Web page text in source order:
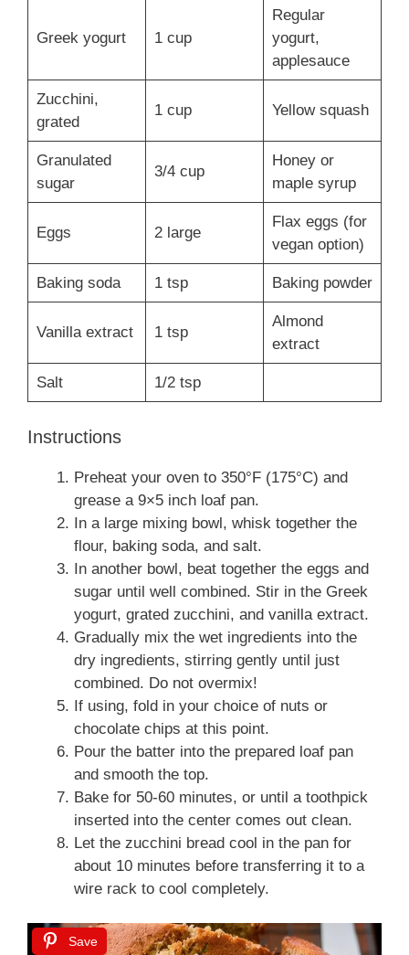
Greek yogurt 1 cup
Regular
yogurt,
applesauce
Zucchini,
grated
1 cup Yellow squash
Granulated
sugar
3/4 cup
Honey or
maple syrup
Eggs 2 large
Flax eggs (for
vegan option)
Baking soda 1 tsp Baking powder
Vanilla extract 1 tsp
Almond
extract
Salt 1/2 tsp
Instructions
Preheat your oven to 350°F (175°C) and
grease a 9×5 inch loaf pan.
In a large mixing bowl, whisk together the
flour, baking soda, and salt.
In another bowl, beat together the eggs and
sugar until well combined. Stir in the Greek
yogurt, grated zucchini, and vanilla extract.
Gradually mix the wet ingredients into the
dry ingredients, stirring gently until just
combined. Do not overmix!
If using, fold in your choice of nuts or
chocolate chips at this point.
Pour the batter into the prepared loaf pan
and smooth the top.
Bake for 50-60 minutes, or until a toothpick
inserted into the center comes out clean.
Let the zucchini bread cool in the pan for
about 10 minutes before transferring it to a
wire rack to cool completely.
Save